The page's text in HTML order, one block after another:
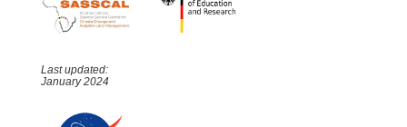
Last updated:
January 2024